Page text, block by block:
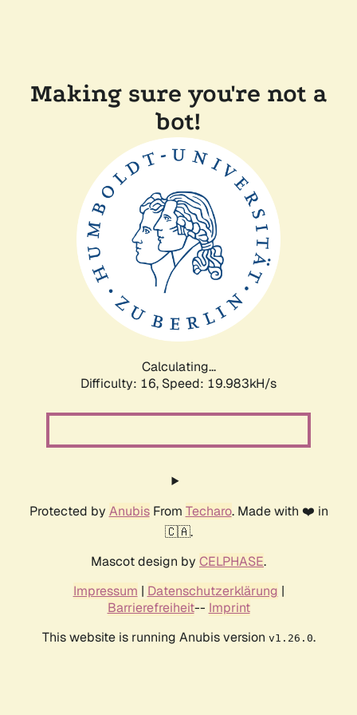
Making sure you're not a
bot!
Calculating...
Difficulty: 16, Speed: 19.983kH/s
Protected by AnubisFrom Techaro. Made with ❤️ in
🇨🇦.
Mascot design by CELPHASE.
Impressum | Datenschutzerklärung |
Barrierefreiheit-- Imprint
This website is running Anubis version v1.26.0.